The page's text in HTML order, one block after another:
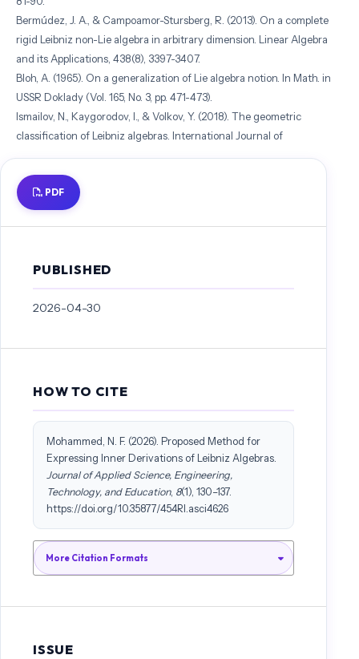
Bermúdez, J. A., & Campoamor-Stursberg, R. (2013). On a complete
rigid Leibniz non-Lie algebra in arbitrary dimension. Linear Algebra
and its Applications, 438(8), 3397-3407.
Bloh, A. (1965). On a generalization of Lie algebra notion. In Math. in
USSR Doklady (Vol. 165, No. 3, pp. 471-473).
Ismailov, N., Kaygorodov, I., & Volkov, Y. (2018). The geometric
classification of Leibniz algebras. International Journal of
Loday, J. L. (1993). Une version non commutative des algebres de Lie:
les algebres de Leibniz. Les rencontres physiciens-mathématiciens de
Strasbourg-RCP25, 44, 127-151.
Conference Proceedings (Vol. 1795, No. 1, p. 020022). AIP Publishing
LLC.
Mohammed, N. F., Rakhimov, I. S., & Hussain, S. K. S. (2017, April).
In The 4th International Conference on Mathematical Sciences:
and Data Driven Society (Vol. 1830, No. 1, p. 070031).
derivations of low-dimensional diassociative algebras, Journal of
Discrete Mathematical Sciences and Cryptography, 28:4-B, 1369–
1373, DOI: 10.47974/JDMSC-2276
Nesterenko, M., & Popovych, R. (2006). Contractions of low-
dimensional Lie algebras. Journal of mathematical physics, 47(12).
dimensional complex Leibniz algebras. JP Journal of Algebra, Number
Theory and Applications, 21(1), 69-81.
Rakhimov, I. S., & Atan, K. A. (2012). On contractions and invariants of
PDF
PUBLISHED
2026-04-30
HOW TO CITE
Mohammed, N. F. (2026). Proposed Method for
Expressing Inner Derivations of Leibniz Algebras.
Journal of Applied Science, Engineering,
Technology, and Education, 8(1), 130–137.
https://doi.org/10.35877/454RI.asci4626
More Citation Formats
ISSUE